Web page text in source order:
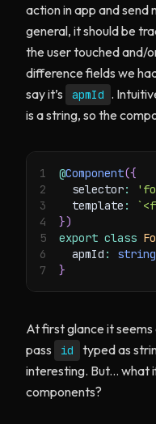
action in app and send
general, it should be
the user touched and/
difference fields we
say it’s
apmId .
is a string, so the
1 @Component({
2
  selector
:
3
  template
: `
4
})
5
export class
6
  apmId
: string
7
}
At first glance it
pass
id
typed as
interesting. But... what
components?